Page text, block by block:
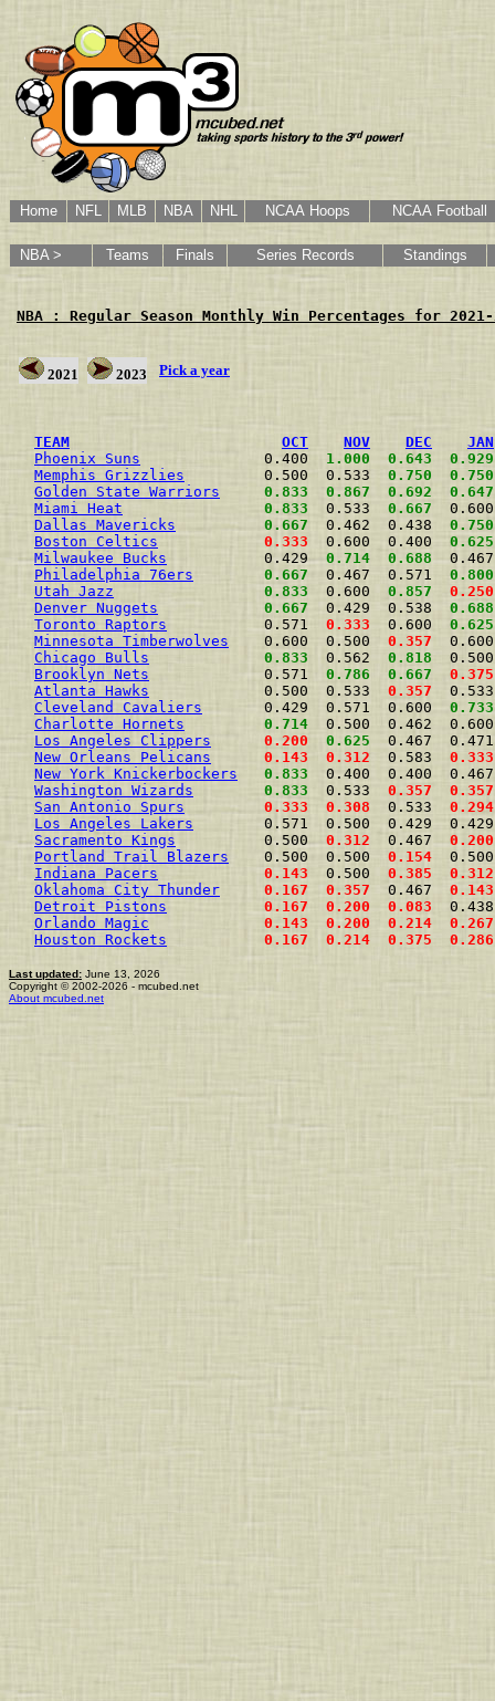
Home NFL MLB NBA NHL NCAA Hoops NCAA Football
NBA > Teams Finals Series Records Standings
NBA : Regular Season Monthly Win Percentages for 2021-
2021 2023 Pick a year
TEAM
OCT NOV DEC
JAN
Phoenix Suns
              0.400
1.000 0.643
0.929
Memphis Grizzlies
         0.500  0.533
0.750
0.750
Golden State Warriors
0.833 0.867 0.692 0.647
Miami Heat
0.833
  0.533
0.667
Dallas Mavericks
0.667
  0.462  0.438
0.750
Boston Celtics
0.333
  0.600  0.400
0.625
Milwaukee Bucks
           0.429
0.714 0.688
Philadelphia 76ers
0.667
  0.467  0.571
0.800
Utah Jazz
0.833
  0.600
0.857
0.250
Denver Nuggets
0.667
  0.429  0.538
0.688
Toronto Raptors
           0.571
0.333
  0.600
0.625
Minnesota Timberwolves
    0.600  0.500
0.357
Chicago Bulls
0.833
  0.562
0.818
Brooklyn Nets
             0.571
0.786 0.667
0.375
Atlanta Hawks
             0.500  0.533
0.357
Cleveland Cavaliers
       0.429  0.571  0.600
0.733
Charlotte Hornets
0.714
0.500  0.462
Los Angeles Clippers
0.200 0.625
0.467
New Orleans Pelicans
0.143 0.312
  0.583
0.333
New York Knickerbockers
0.833
0.400  0.400
Washington Wizards
0.833
  0.533
0.357
0.357
San Antonio Spurs
0.333 0.308
  0.533
0.294
Los Angeles Lakers
0.571  0.500  0.429
Sacramento Kings
          0.500
0.312
  0.467
0.200
Portland Trail Blazers
    0.500  0.500
0.154
Indiana Pacers
0.143
  0.500
0.385
0.312
Oklahoma City Thunder
0.167 0.357
  0.467
0.143
Detroit Pistons
0.167 0.200 0.083
Orlando Magic
0.143 0.200 0.214
0.267
Houston Rockets
0.167 0.214 0.375 0.286
Last updated: June 13, 2026
Copyright © 2002-2026 - mcubed.net
About mcubed.net